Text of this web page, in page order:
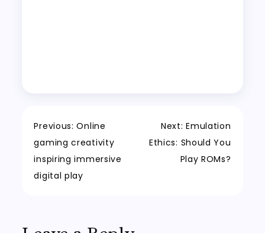
Post
navigation
Previous: Online
gaming creativity
inspiring immersive
digital play
Next: Emulation
Ethics: Should You
Play ROMs?